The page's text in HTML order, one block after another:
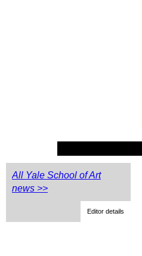
All Yale School of Art
news >>
Editor details